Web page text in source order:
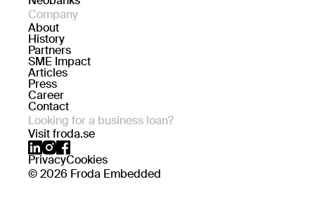
Company
About
History
Partners
SME Impact
Articles
Press
Career
Contact
Looking for a business loan?
Visit froda.se
PrivacyCookies
© 2026 Froda Embedded